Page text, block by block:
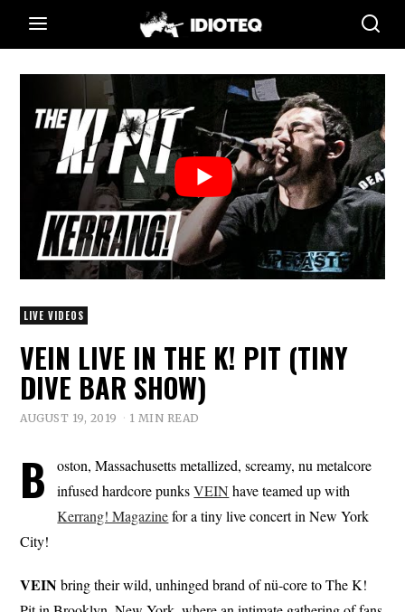
LIVE VIDEOS
VEIN LIVE IN THE K! PIT (TINY
DIVE BAR SHOW)
AUGUST 19, 2019 1 MIN READ
B
oston, Massachusetts metallized, screamy, nu metalcore
infused hardcore punksVEIN have teamed up with
Kerrang! Magazinefor a tiny live concert in New York
City!
VEINbring their wild, unhinged brand of nü-core to The K!